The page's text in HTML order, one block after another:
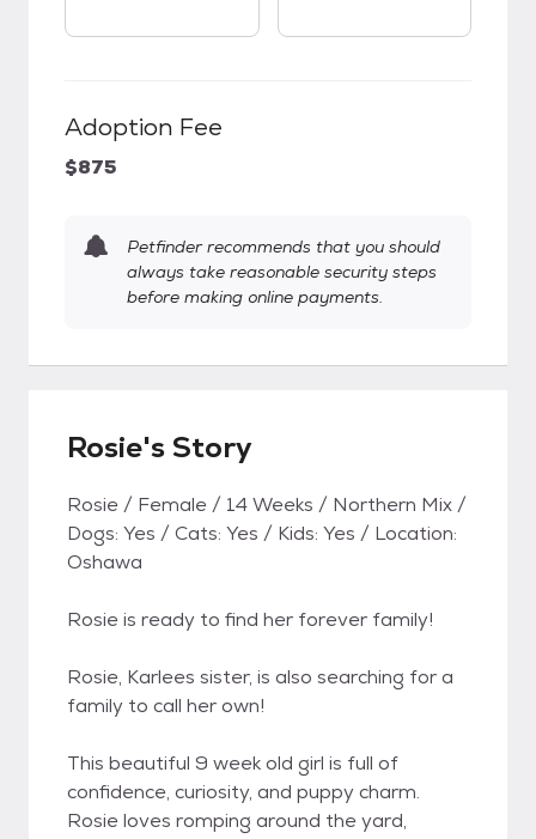
Adoption Fee
$875
Petfinder recommends that you should
always take reasonable security steps
before making online payments.
Rosie's Story
Rosie / Female / 14 Weeks / Northern Mix /
Dogs: Yes / Cats: Yes / Kids: Yes / Location:
Oshawa
Rosie is ready to find her forever family!
Rosie, Karlees sister, is also searching for a
family to call her own!
This beautiful 9 week old girl is full of
confidence, curiosity, and puppy charm.
Rosie loves romping around the yard,